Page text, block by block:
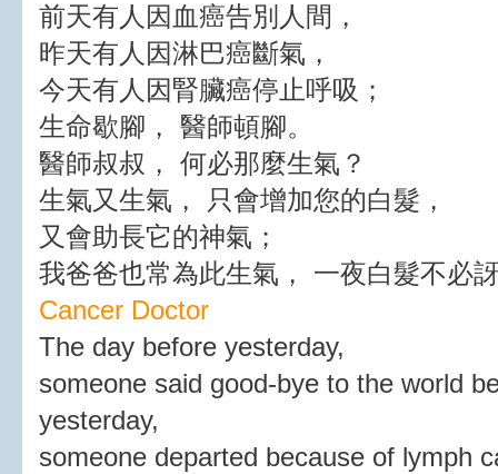
前天有人因血癌告別人間，
昨天有人因淋巴癌斷氣，
今天有人因腎臟癌停止呼吸；
生命歇腳， 醫師頓腳。
醫師叔叔， 何必那麼生氣？
生氣又生氣， 只會增加您的白髮，
又會助長它的神氣；
我爸爸也常為此生氣， 一夜白髮不必
Cancer Doctor
The day before yesterday,
someone said good-bye to the world
yesterday,
someone departed because of lymph